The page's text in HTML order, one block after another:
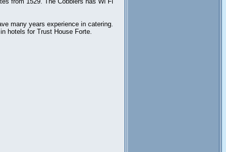
many years experience in catering.
hotels for Trust House Forte.